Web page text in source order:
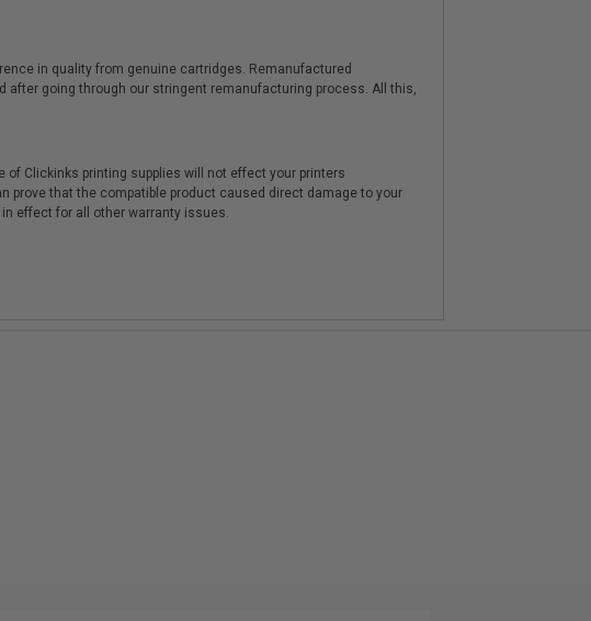
in quality from genuine cartridges. Remanufactured
going through our stringent remanufacturing process. All this,
of Clickinks printing supplies will not effect your printers
prove that the compatible product caused direct damage to your
effect for all other warranty issues.